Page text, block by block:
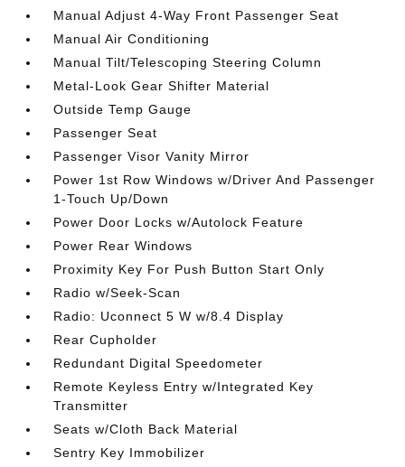
Manual Adjust 4-Way Front Passenger Seat
Manual Air Conditioning
Manual Tilt/Telescoping Steering Column
Metal-Look Gear Shifter Material
Outside Temp Gauge
Passenger Seat
Passenger Visor Vanity Mirror
Power 1st Row Windows w/Driver And Passenger
1-Touch Up/Down
Power Door Locks w/Autolock Feature
Power Rear Windows
Proximity Key For Push Button Start Only
Radio w/Seek-Scan
Radio: Uconnect 5 W w/8.4 Display
Rear Cupholder
Redundant Digital Speedometer
Remote Keyless Entry w/Integrated Key
Transmitter
Seats w/Cloth Back Material
Sentry Key Immobilizer